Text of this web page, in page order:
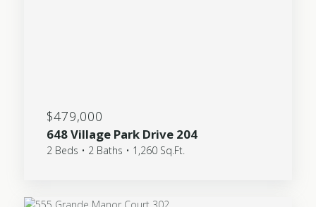
$479,000
648 Village Park Drive 204
2 Beds • 2 Baths • 1,260 Sq.Ft.